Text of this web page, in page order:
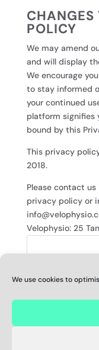
We use cookies to
CHANGES
POLICY
We may amend
and will display
We encourage
to stay informed
your continued
platform signifies
bound by this
This privacy
2018.
Please contact
privacy policy or
Velophysio: 25
RECENT